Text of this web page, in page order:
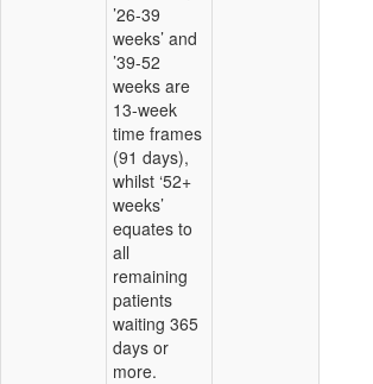
’26-39
weeks’ and
’39-52
weeks are
13-week
time frames
(91 days),
whilst ‘52+
weeks’
equates to
all
remaining
patients
waiting 365
days or
more.